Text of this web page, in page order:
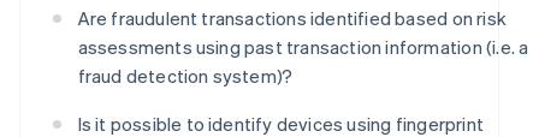
Are fraudulent transactions identified based on risk
assessments using past transaction information (i.e. a
fraud detection system)?
Is it possible to identify devices using fingerprint